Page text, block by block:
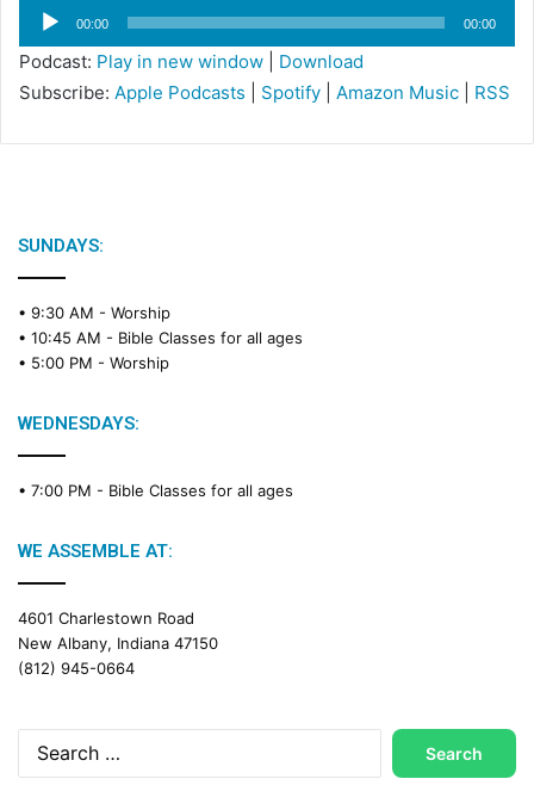
Audio
Player
00:00 00:00
Podcast: Play in new window
Download
Subscribe: Apple Podcasts Spotify Amazon Music RSS
SUNDAYS:
• 9:30 AM - Worship
• 10:45 AM - Bible Classes for all ages
• 5:00 PM - Worship
WEDNESDAYS:
• 7:00 PM - Bible Classes for all ages
WE ASSEMBLE AT:
4601 Charlestown Road
New Albany, Indiana 47150
(812) 945-0664
Search
for: